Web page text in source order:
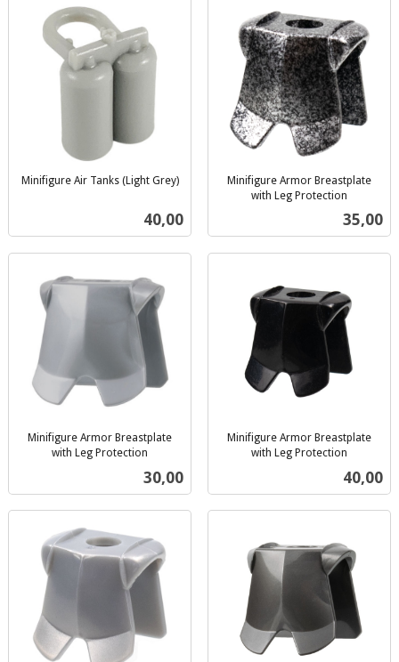
Minifigure Air Tanks (Light Grey)
Pris
40,00
Minifigure Armor Breastplate
with Leg Protection
Pris
35,00
Minifigure Armor Breastplate
with Leg Protection
Pris
30,00
Minifigure Armor Breastplate
with Leg Protection
Pris
40,00